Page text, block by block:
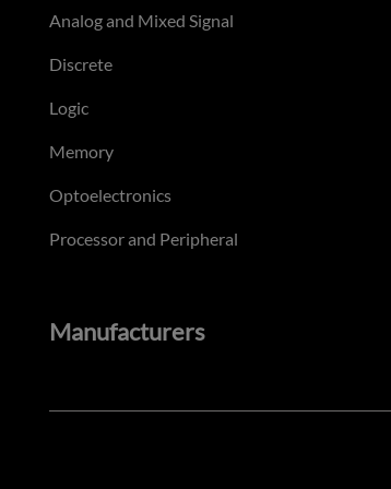
Analog and Mixed Signal
Discrete
Logic
Memory
Optoelectronics
Processor and Peripheral
Manufacturers